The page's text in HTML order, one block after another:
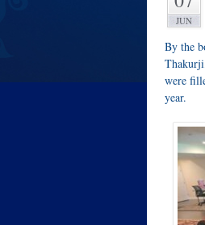
JUN
By the
were
year.